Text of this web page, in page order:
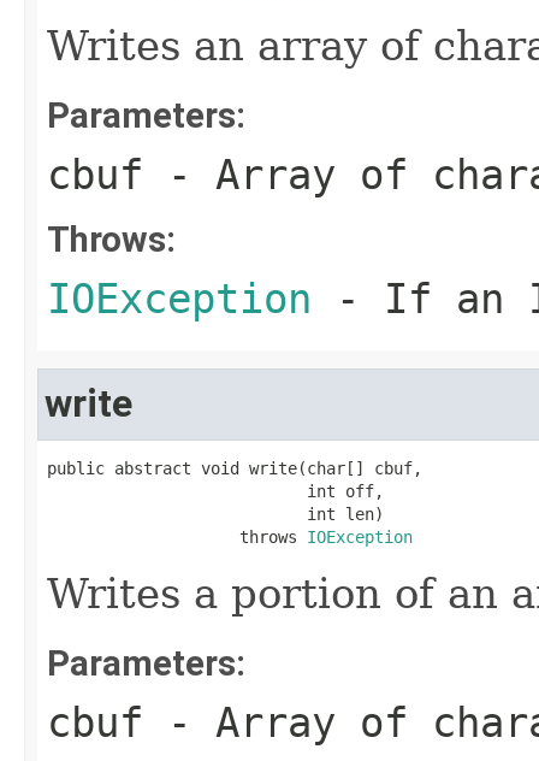
Writes an array of
Parameters:
cbuf - Array of
Throws:
IOException - If an
write
public abstract void write(char[] cbuf,
                           int off,
                           int len)
                    throws
IOException
Writes a portion of an
Parameters:
cbuf - Array of